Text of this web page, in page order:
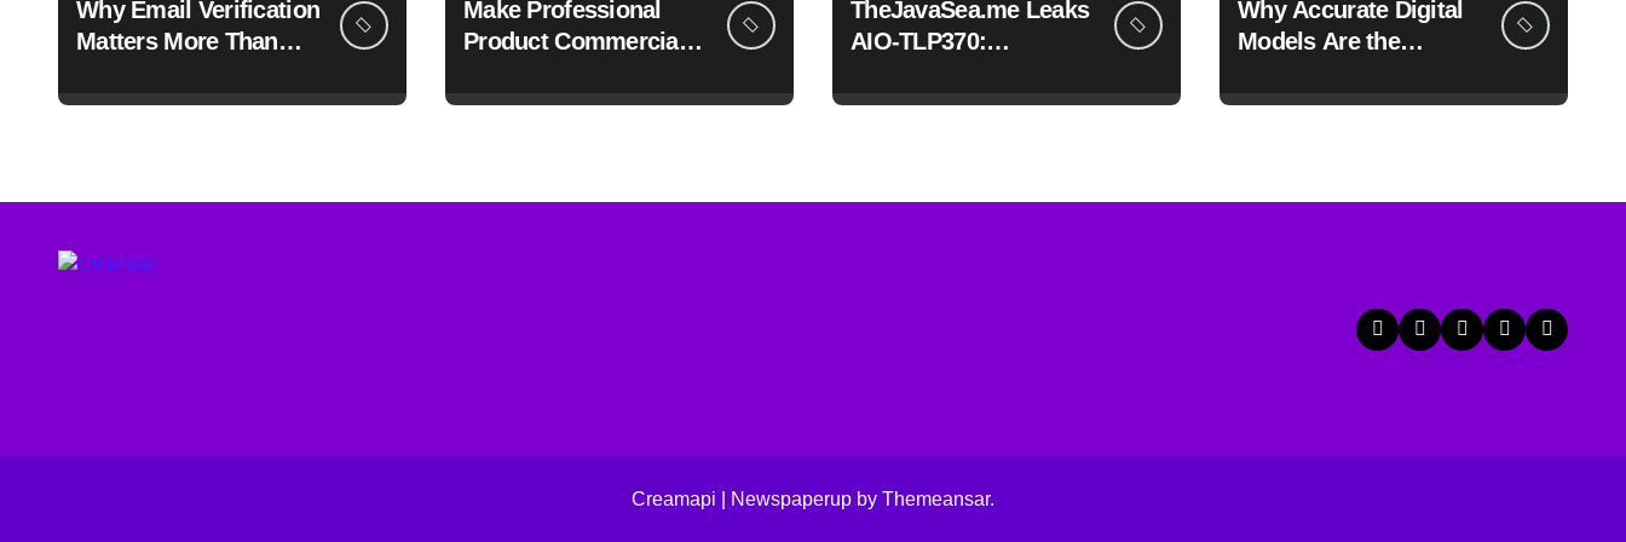
Why Email Verification
Matters More Than
Look at Cleaner
Make Professional
Product Commercials
TheJavaSea.me Leaks
AIO-TLP370:
Cybersecurity Risks
Why Accurate Digital
Models Are the
Prototyping and
Creamapi Newspaperup by Themeansar.